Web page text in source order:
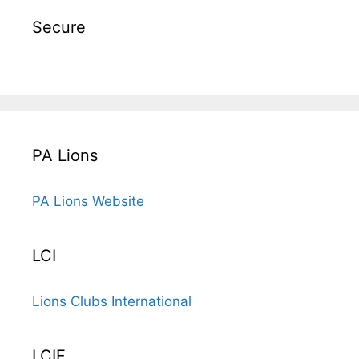
Secure
PA Lions
PA Lions Website
LCI
Lions Clubs International